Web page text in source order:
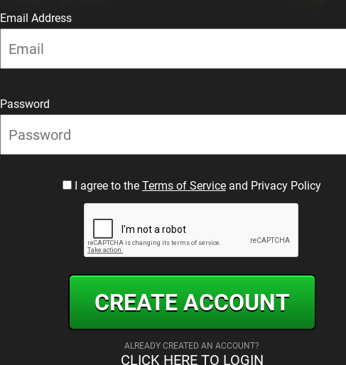
Email Address
Password
I agree to the Terms of Service and Privacy Policy
CREATE ACCOUNT
ALREADY CREATED AN ACCOUNT?
CLICK HERE TO LOGIN